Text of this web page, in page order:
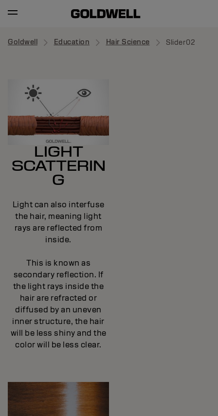
Goldwell Education Hair Science Slider02
LIGHT
SCATTERIN
G
Light can also interfuse
the hair, meaning light
rays are reflected from
inside.
This is known as
secondary reflection. If
the light rays inside the
hair are refracted or
diffused by an uneven
inner structure, the hair
will be less shiny and the
color will be less clear.